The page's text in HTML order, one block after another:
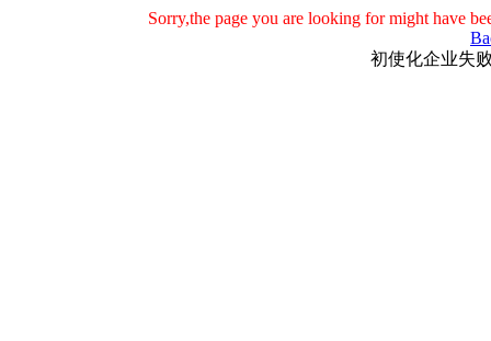
Sorry,the page you are looking for might have
初使化企业失